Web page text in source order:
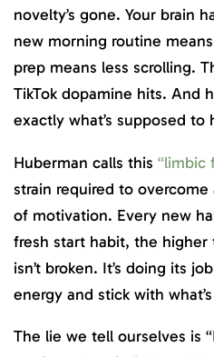
novelty’s gone. Your brain
new morning routine
prep means less scrolling.
TikTok dopamine hits. And
exactly what’s supposed to
Huberman calls this “limbic
strain required to
of motivation. Every new
fresh start habit, the higher
isn’t broken. It’s doing its
energy and stick with
The lie we tell ourselves is